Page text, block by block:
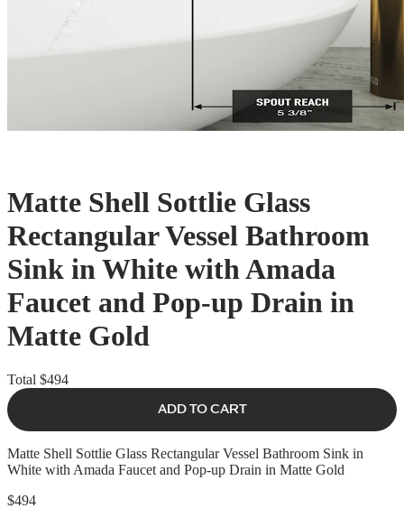
Matte Shell Sottlie Glass
Rectangular Vessel Bathroom
Sink in White with Amada
Faucet and Pop-up Drain in
Matte Gold
Total $494
ADD TO CART
Matte Shell Sottlie Glass Rectangular Vessel Bathroom Sink in
White with Amada Faucet and Pop-up Drain in Matte Gold
$494